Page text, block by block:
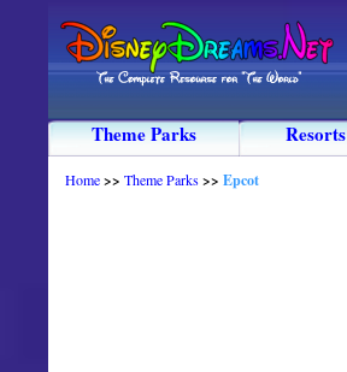
Theme Parks Resorts
Home>> Theme Parks>> Epcot